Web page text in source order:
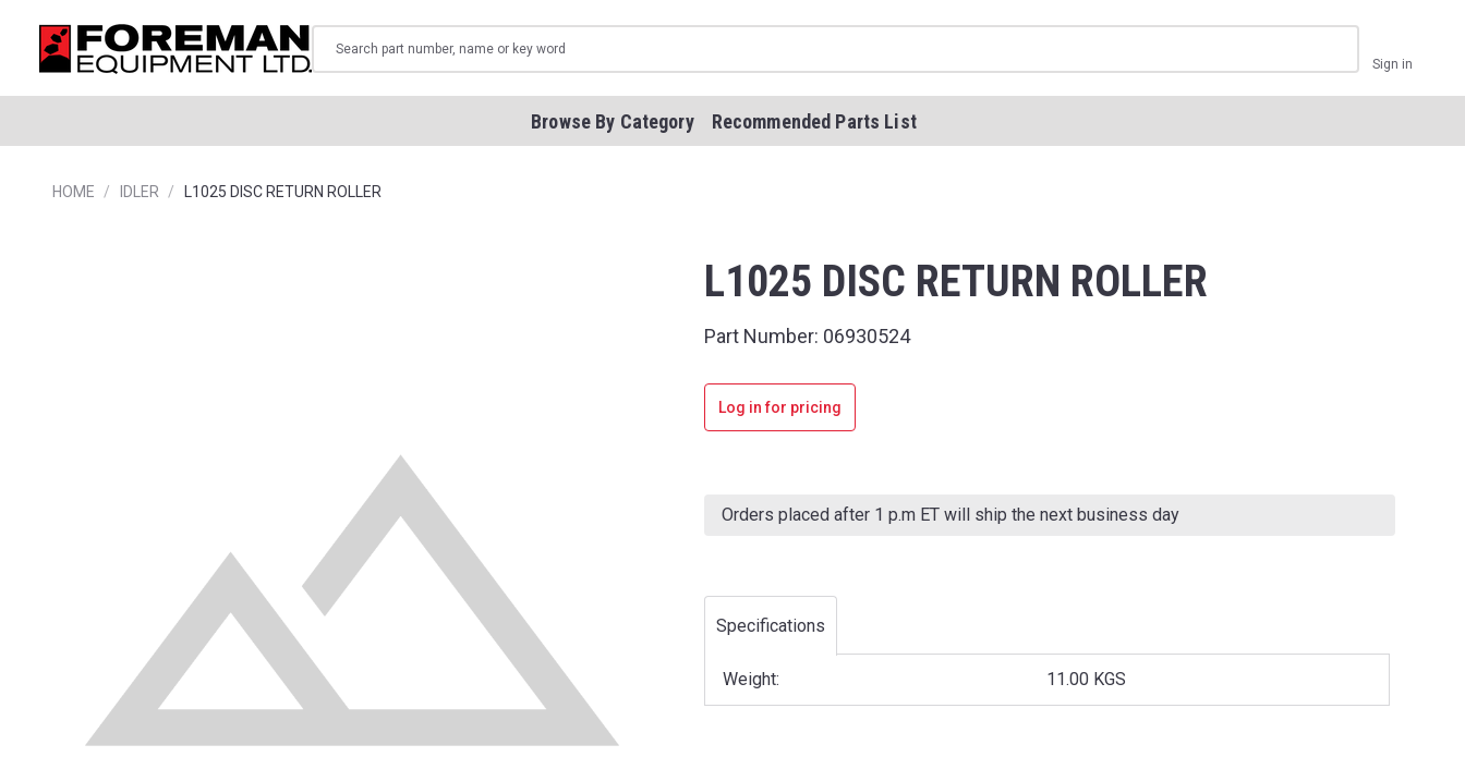
Sign in
Browse By Category Recommended Parts List
HOME IDLER L1025 DISC RETURN ROLLER
L1025 DISC RETURN ROLLER
Part Number: 06930524
Log in for pricing
Stock:
Orders placed after 1 p.m ET will ship the next business day
Specifications
Weight: 11.00 KGS